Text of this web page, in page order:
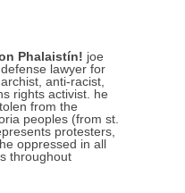
Phalaistín! joe
lawyer for
anti-racist,
rights activist. he
from the
peoples (from st.
protesters,
oppressed in all
throughout